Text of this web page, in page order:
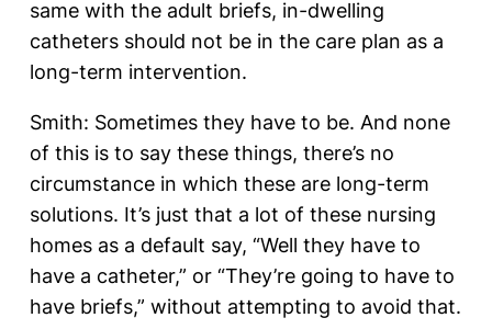
same with the adult briefs, in-dwelling
catheters should not be in the care plan as a
long-term intervention.
Smith: Sometimes they have to be. And none
of this is to say these things, there’s no
circumstance in which these are long-term
solutions. It’s just that a lot of these nursing
homes as a default say, “Well they have to
have a catheter,” or “They’re going to have to
have briefs,” without attempting to avoid that.